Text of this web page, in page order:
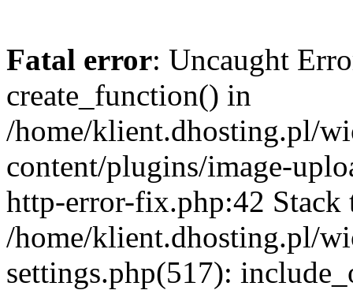
Fatal error: Uncaught
create_function() in
/home/klient.dhosting.pl/
content/plugins/image-
http-error-fix.php:42 Stack
/home/klient.dhosting.pl/
settings.php(517):